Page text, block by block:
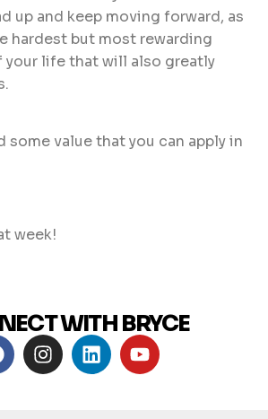
up and keep moving forward, as
hardest but most rewarding
your life that will also greatly
some value that you can apply in
week!
WITH BRYCE